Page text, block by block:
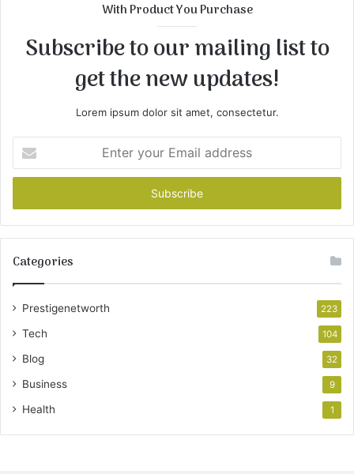
With Product You Purchase
Subscribe to our mailing list to
get the new updates!
Lorem ipsum dolor sit amet, consectetur.
your
Email
Categories
Prestigenetworth 223
Tech 104
Blog 32
Business 9
Health 1